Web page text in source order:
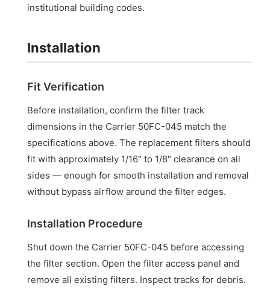
institutional building codes.
Installation
Fit Verification
Before installation, confirm the filter track
dimensions in the Carrier 50FC-045 match the
specifications above. The replacement filters should
fit with approximately 1/16″ to 1/8″ clearance on all
sides — enough for smooth installation and removal
without bypass airflow around the filter edges.
Installation Procedure
Shut down the Carrier 50FC-045 before accessing
the filter section. Open the filter access panel and
remove all existing filters. Inspect tracks for debris.